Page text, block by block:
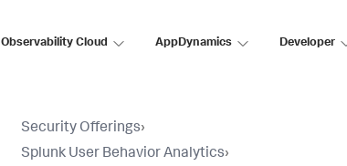
Observability Cloud AppDynamics Developer
Security Offerings›
Splunk User Behavior Analytics›